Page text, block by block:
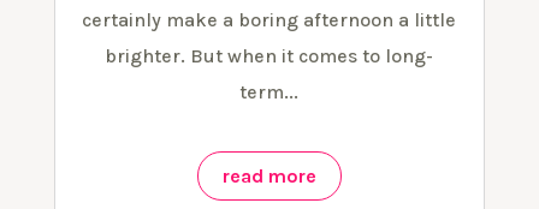
certainly make a boring afternoon a little
brighter. But when it comes to long-
term...
read more